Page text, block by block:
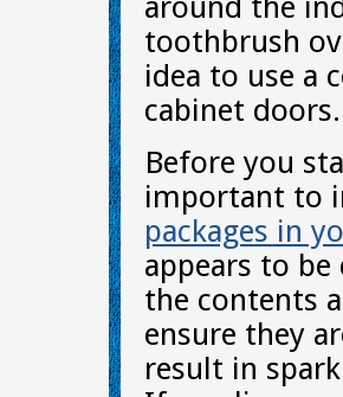
around the
toothbrush
idea to use a
cabinet doors.
Before you
important to
packages in
appears to be
the contents
ensure they
result in